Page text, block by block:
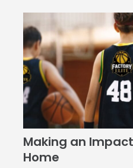
Making an
Home